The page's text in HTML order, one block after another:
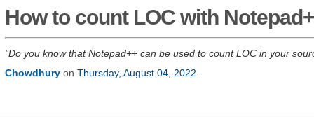
How to count LOC with
Do you know that Notepad++ can be used to count LOC in your
Chowdhury on Thursday, August 04, 2022